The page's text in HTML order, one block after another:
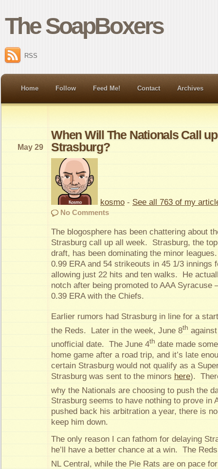
The SoapBoxers
RSS
Home Follow Feed Me! Contact Archives
When Will The Nationals Call
Strasburg?
May 29
kosmo - See all 763 of my
No Comments
The blogosphere has been chattering about
Strasburg call up all week. Strasburg, the
draft, has been dominating the minor
0.99 ERA and 54 strikeouts in 45 1/3 innings
allowing just 22 hits and ten walks. He
notch after being promoted to AAA Syracuse
0.39 ERA with the Chiefs.
Earlier rumors had Strasburg in line for a
the Reds. Later in the week, June 8th
unofficial date. The June 4th date made
home game after a road trip, and it’s late
certain Strasburg would not qualify as a
Strasburg was sent to the minors here).
why the Nationals are choosing to push the
Strasburg seems to have nothing to prove in
pushed back his arbitration a year, there is
keep him down.
The only reason I can fathom for delaying
he’ll have a better chance at a win. The
NL Central, while the Pie Rats are on pace